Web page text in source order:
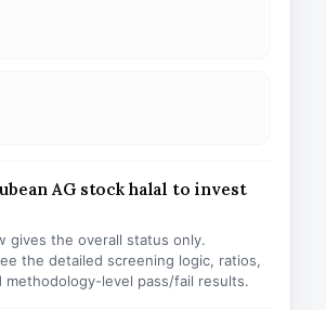
AG stock halal to invest
gives the overall status only.
the detailed screening logic, ratios,
methodology-level pass/fail results.